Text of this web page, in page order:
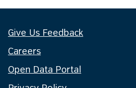
Give Us Feedback
Careers
Open Data Portal